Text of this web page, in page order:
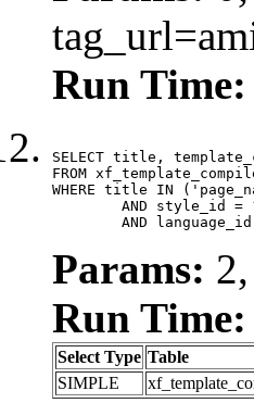
Run Time:
SELECT title,
FROM
WHERE title IN
AND
Params:
Run Time:
Select Type Table
SIMPLE